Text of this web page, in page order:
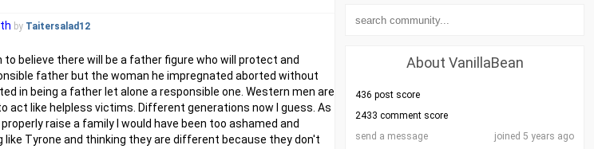
by Taitersalad12
believe there will be a father figure who will protect and
father but the woman he impregnated aborted without
in being a father let alone a responsible one. Western men are
act like helpless victims. Different generations now I guess. As
raise a family I would have been too ashamed and
Tyrone and thinking they are different because they don't
About VanillaBean
436 post score
2433 comment score
send a message
joined 5 years ago